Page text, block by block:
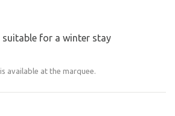
suitable for a winter stay
available at the marquee.